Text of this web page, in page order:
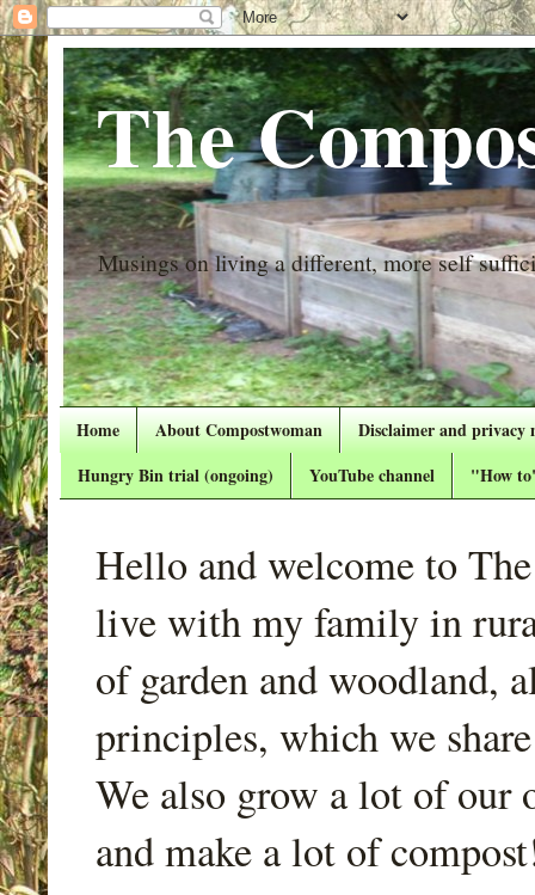
The
Musings on living a different, more self
Home About Compostwoman
Disclaimer and privacy
Hungry Bin trial (ongoing)
YouTube channel "How
Hello and welcome to
live with my family in
of garden and woodland,
principles, which we
We also grow a lot of our
and make a lot of